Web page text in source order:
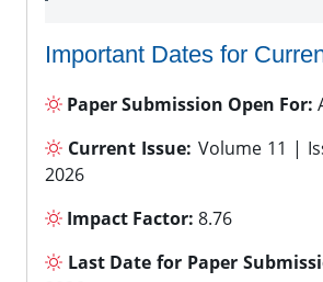
Important Dates for
Paper Submission Open For:
Current Issue: Volume 11 |
2026
Impact Factor: 8.76
Last Date for Paper